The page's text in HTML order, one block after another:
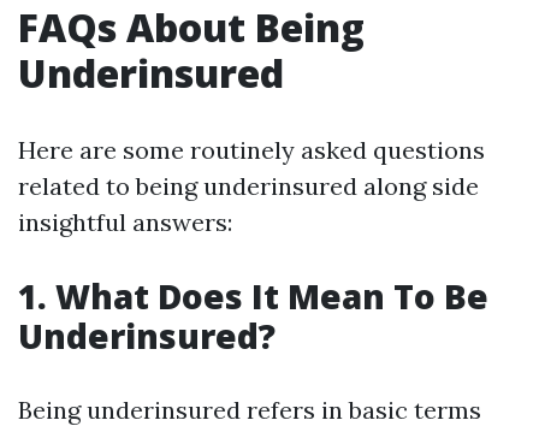
FAQs About Being
Underinsured
Here are some routinely asked questions
related to being underinsured along side
insightful answers:
1. What Does It Mean To Be
Underinsured?
Being underinsured refers in basic terms